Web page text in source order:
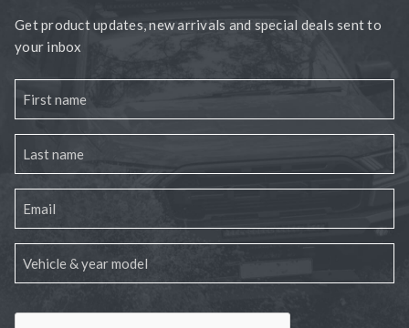
Get product updates, new arrivals and special deals sent to
your inbox